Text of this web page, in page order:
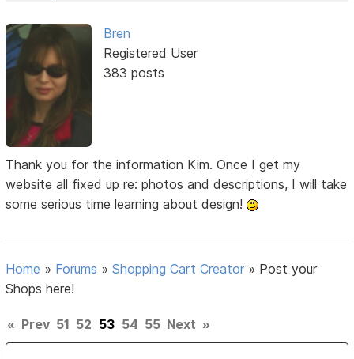
Bren
Registered User
383 posts
Thank you for the information Kim. Once I get my
website all fixed up re: photos and descriptions, I will take
some serious time learning about design!
Home » Forums »Shopping Cart Creator » Post your
Shops here!
« Prev 51 52 53 54 55 Next »